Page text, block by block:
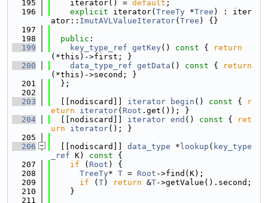
  195
    iterator() =
default ;
  196
explicit iterator( TreeTy *Tree ) : iter
ator:: ImutAVLValueIterator( Tree ) {}
  197
  198
public :
  199
key_type_ref getKey() const {
return
(*this)->first; }
  200
data_type_ref getData () const {
return
(*this)->second; }
  201
  };
  202
  203
  [[nodiscard]]
iterator begin () const {
r
eturn
iterator( Root .get()); }
  204
  [[nodiscard]]
iterator end () const {
ret
urn
iterator(); }
  205
  206
  [[nodiscard]]
data_type * lookup ( key_type
_ref K) const {
  207
if ( Root ) {
  208
TreeTy* T = Root ->find(K);
  209
if ( T) return &T->getValue().second;
  210
    }
  211